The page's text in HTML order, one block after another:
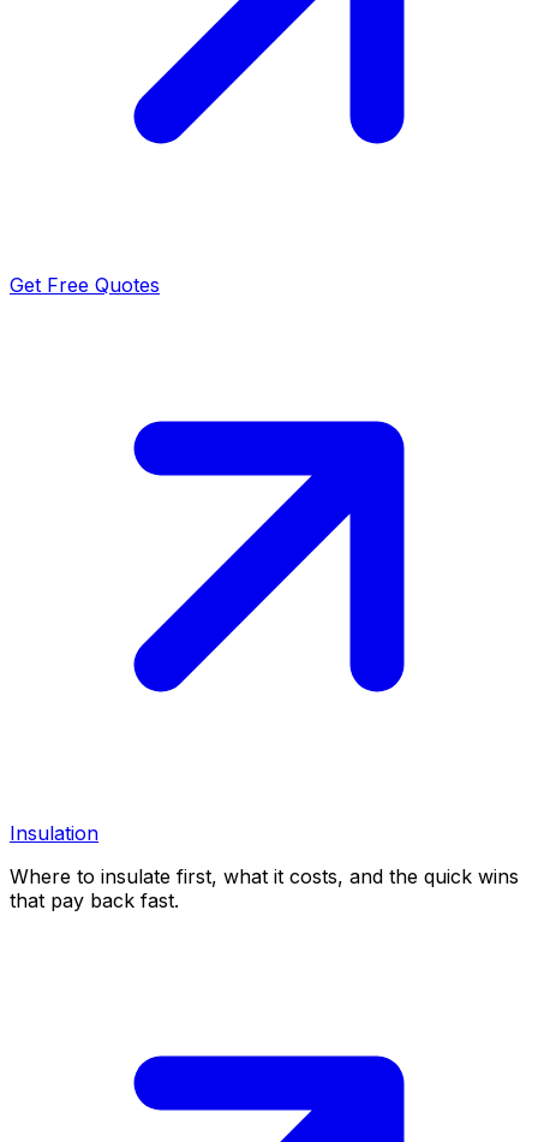
Get Free Quotes
Insulation
Where to insulate first, what it costs, and the quick wins
that pay back fast.